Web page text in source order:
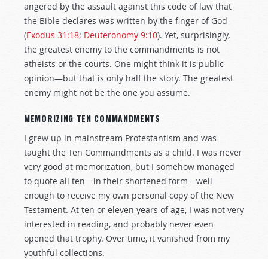
angered by the assault against this code of law that
the Bible declares was written by the finger of God
(Exodus 31:18; Deuteronomy 9:10). Yet, surprisingly,
the greatest enemy to the commandments is not
atheists or the courts. One might think it is public
opinion—but that is only half the story. The greatest
enemy might not be the one you assume.
MEMORIZING TEN COMMANDMENTS
I grew up in mainstream Protestantism and was
taught the Ten Commandments as a child. I was never
very good at memorization, but I somehow managed
to quote all ten—in their shortened form—well
enough to receive my own personal copy of the New
Testament. At ten or eleven years of age, I was not very
interested in reading, and probably never even
opened that trophy. Over time, it vanished from my
youthful collections.